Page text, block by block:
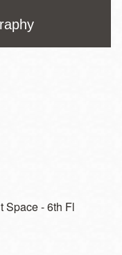
Space - 6th Fl